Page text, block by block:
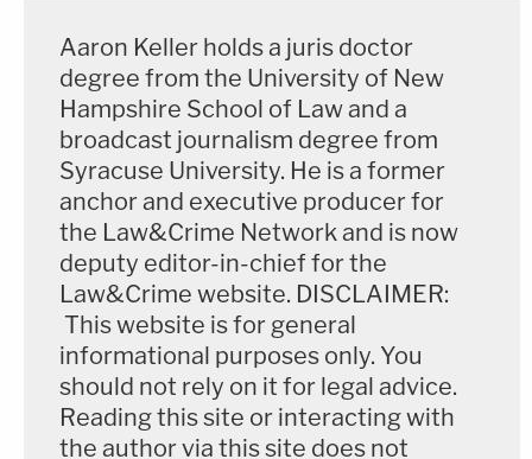
Aaron Keller holds a juris doctor
degree from the University of New
Hampshire School of Law and a
broadcast journalism degree from
Syracuse University. He is a former
anchor and executive producer for
the Law&Crime Network and is now
deputy editor-in-chief for the
Law&Crime website. DISCLAIMER:
This website is for general
informational purposes only. You
should not rely on it for legal advice.
Reading this site or interacting with
the author via this site does not